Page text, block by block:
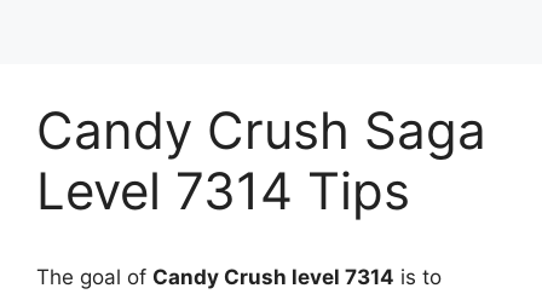
Candy Crush Saga
Level 7314 Tips
The goal of Candy Crush level 7314 is to